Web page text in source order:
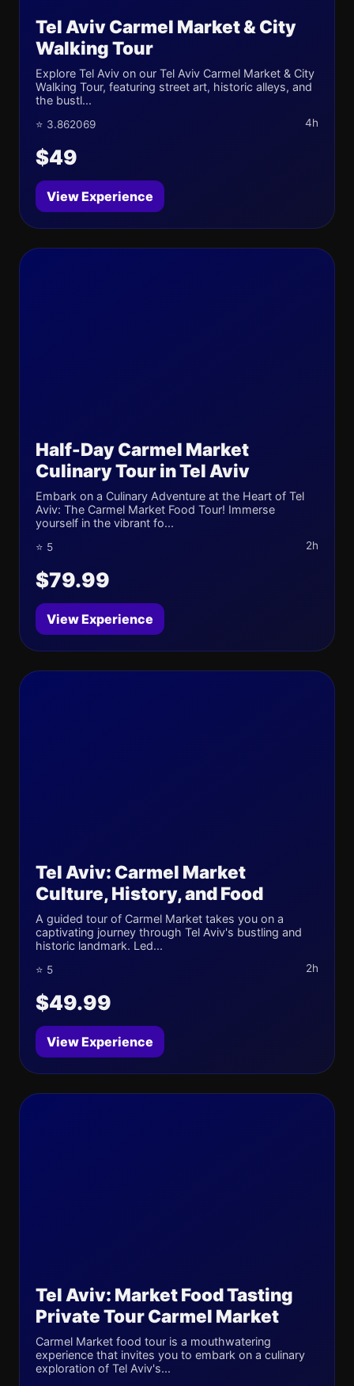
Tel Aviv Carmel Market & City
Walking Tour
Explore Tel Aviv on our Tel Aviv Carmel Market & City
Walking Tour, featuring street art, historic alleys, and
the bustl...
⭐ 3.862069 4h
$49
View Experience
Half-Day Carmel Market
Culinary Tour in Tel Aviv
Embark on a Culinary Adventure at the Heart of Tel
Aviv: The Carmel Market Food Tour! Immerse
yourself in the vibrant fo...
⭐ 5 2h
$79.99
View Experience
Tel Aviv: Carmel Market
Culture, History, and Food
A guided tour of Carmel Market takes you on a
captivating journey through Tel Aviv's bustling and
historic landmark. Led...
⭐ 5 2h
$49.99
View Experience
Tel Aviv: Market Food Tasting
Private Tour Carmel Market
Carmel Market food tour is a mouthwatering
experience that invites you to embark on a culinary
exploration of Tel Aviv's...